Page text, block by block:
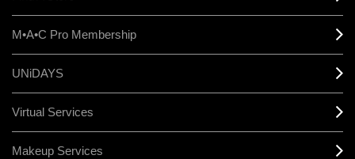
M•A•C Pro Membership
UNiDAYS
Virtual Services
Makeup Services